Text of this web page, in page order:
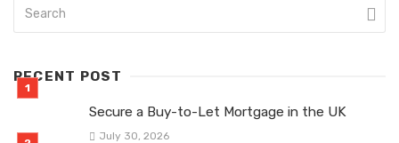
RECENT POST
Secure a Buy-to-Let Mortgage in the UK
July 30, 2026